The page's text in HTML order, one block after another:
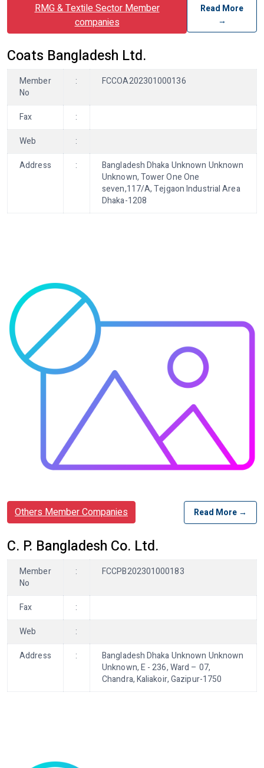
RMG & Textile Sector Member
companies
Read More
→
Coats Bangladesh Ltd.
Member
No
: FCCOA202301000136
Fax
:
Web
:
Address
:
Bangladesh Dhaka Unknown Unknown
Unknown, Tower One One
seven,117/A, Tejgaon Industrial Area
Dhaka-1208
Others Member Companies Read More →
C. P. Bangladesh Co. Ltd.
Member
No
: FCCPB202301000183
Fax
:
Web
:
Address
:
Bangladesh Dhaka Unknown Unknown
Unknown, E - 236, Ward – 07,
Chandra, Kaliakoir, Gazipur-1750